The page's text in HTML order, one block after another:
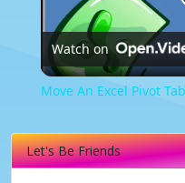
Watch on
Move An Excel Pivot
Let's Be Friends